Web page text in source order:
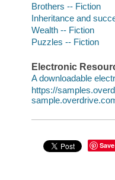
Brothers -- Fiction
Inheritance and
Wealth -- Fiction
Puzzles -- Fiction
Electronic
A downloadable
https://
Save